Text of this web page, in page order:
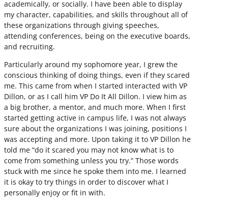
academically, or socially. I have been able to display
my character, capabilities, and skills throughout all of
these organizations through giving speeches,
attending conferences, being on the executive boards,
and recruiting.
Particularly around my sophomore year, I grew the
conscious thinking of doing things, even if they scared
me. This came from when I started interacted with VP
Dillon, or as I call him VP Do It All Dillon. I view him as
a big brother, a mentor, and much more. When I first
started getting active in campus life, I was not always
sure about the organizations I was joining, positions I
was accepting and more. Upon taking it to VP Dillon he
told me “do it scared you may not know what is to
come from something unless you try.” Those words
stuck with me since he spoke them into me. I learned
it is okay to try things in order to discover what I
personally enjoy or fit in with.